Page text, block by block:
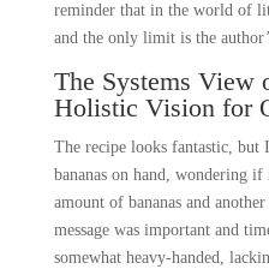
reminder that in the world of
and the only limit is the
The Systems View
Holistic Vision for
The recipe looks fantastic, but
bananas on hand, wondering
amount of bananas and
message was important and
somewhat heavy-handed,